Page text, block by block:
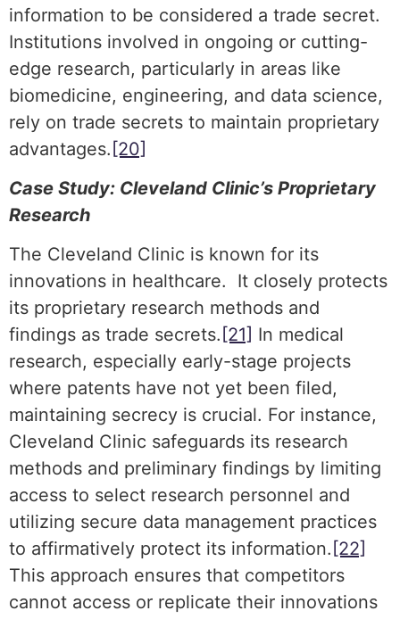
information to be considered a trade secret.
Institutions involved in ongoing or cutting-
edge research, particularly in areas like
biomedicine, engineering, and data science,
rely on trade secrets to maintain proprietary
advantages. [20]
Case Study: Cleveland Clinic’s Proprietary
Research
The Cleveland Clinic is known for its
innovations in healthcare. It closely protects
its proprietary research methods and
findings as trade secrets. [21] In medical
research, especially early-stage projects
where patents have not yet been filed,
maintaining secrecy is crucial. For instance,
Cleveland Clinic safeguards its research
methods and preliminary findings by limiting
access to select research personnel and
utilizing secure data management practices
to affirmatively protect its information. [22]
This approach ensures that competitors
cannot access or replicate their innovations